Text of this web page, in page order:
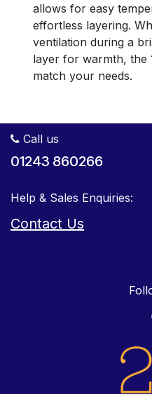
allows for easy
effortless layering.
ventilation during a
layer for warmth, the
match your needs.
Call us
01243 860266
Help & Sales Enquiries:
Contact Us